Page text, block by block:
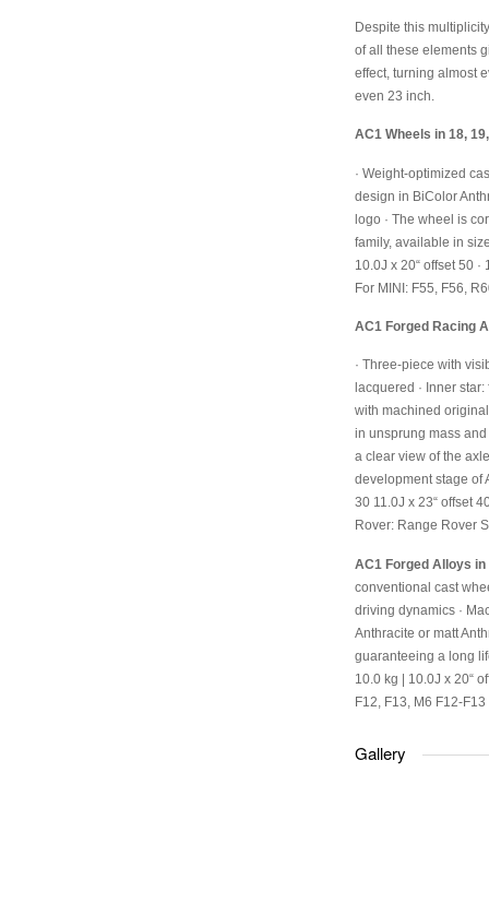
Despite this
of all these elements
effect, turning almost
even 23 inch.
AC1 Wheels in 18,
· Weight-optimized
design in BiColor
logo · The wheel is
family, available in
10.0J x 20“ offset 50 ·
For MINI: F55, F56,
AC1 Forged Racing
· Three-piece with
lacquered · Inner
with machined
in unsprung mass
a clear view of the
development stage of
30 11.0J x 23“ offset
Rover: Range Rover
AC1 Forged Alloys
conventional cast
driving dynamics ·
Anthracite or matt
guaranteeing a long
10.0 kg | 10.0J x 20“
F12, F13, M6 F12-F13
Gallery